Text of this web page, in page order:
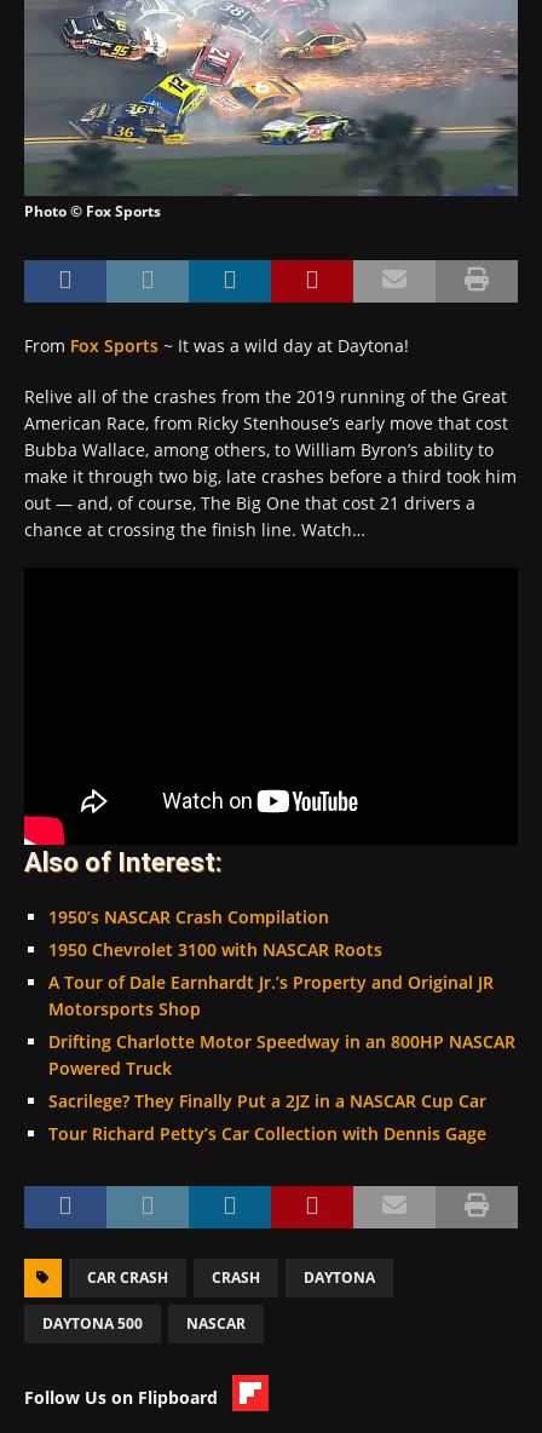
Photo © Fox Sports
From Fox Sports ~ It was a wild day at Daytona!
Relive all of the crashes from the 2019 running of the Great
American Race, from Ricky Stenhouse’s early move that cost
Bubba Wallace, among others, to William Byron’s ability to
make it through two big, late crashes before a third took him
out — and, of course, The Big One that cost 21 drivers a
chance at crossing the finish line. Watch…
Also of Interest:
1950’s NASCAR Crash Compilation
1950 Chevrolet 3100 with NASCAR Roots
A Tour of Dale Earnhardt Jr.’s Property and Original JR
Motorsports Shop
Drifting Charlotte Motor Speedway in an 800HP NASCAR
Powered Truck
Sacrilege? They Finally Put a 2JZ in a NASCAR Cup Car
Tour Richard Petty’s Car Collection with Dennis Gage
CAR CRASH CRASH DAYTONA
DAYTONA 500 NASCAR
Follow Us on Flipboard